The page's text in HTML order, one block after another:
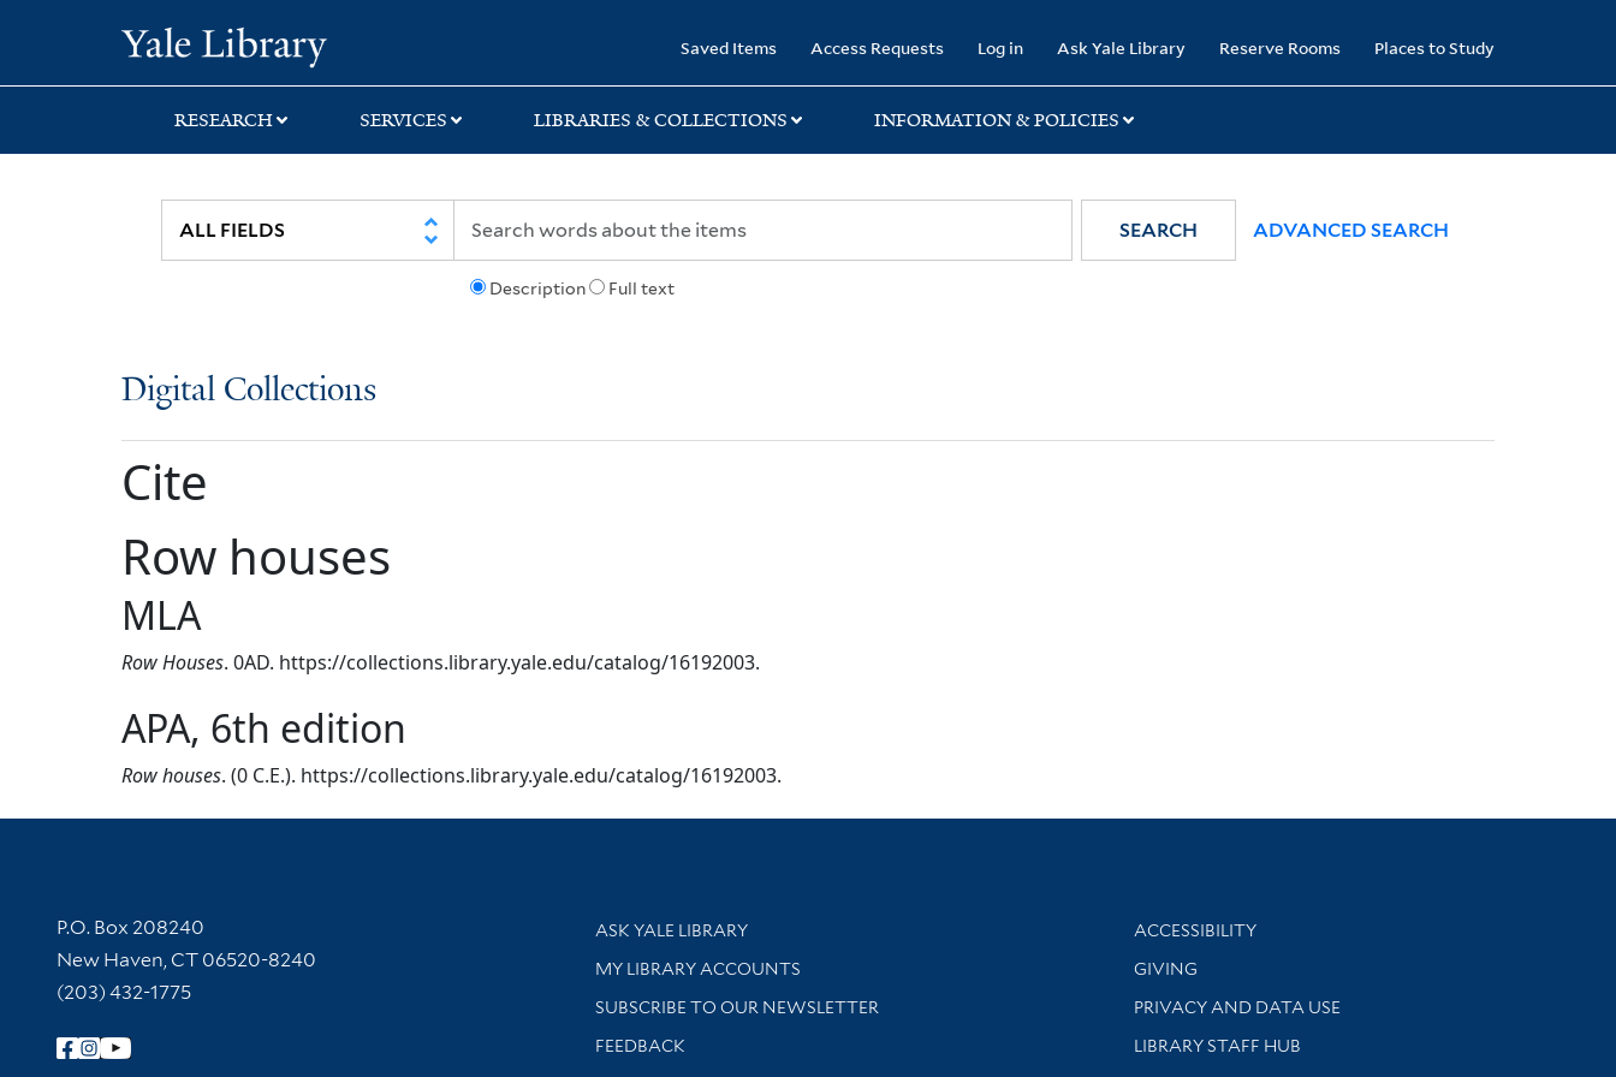
search
main
Saved Items Access Requests Log in Ask Yale Library Reserve Rooms Places to Study
RESEARCH SERVICES LIBRARIES & COLLECTIONS INFORMATION & POLICIES
Description Full text
SEARCH ADVANCED SEARCH
Digital Collections
Cite
Row houses
MLA
Row Houses. 0AD. https://collections.library.yale.edu/catalog/16192003.
APA, 6th edition
Row houses. (0 C.E.). https://collections.library.yale.edu/catalog/16192003.
Contact Information
P.O. Box 208240
New Haven, CT 06520-8240
(203) 432-1775
Follow Yale Library
Library Services
ASK YALE LIBRARY
Get research help and support
MY LIBRARY ACCOUNTS
SUBSCRIBE TO OUR NEWSLETTER
Stay updated with library news and events
FEEDBACK
Library Information
ACCESSIBILITY
GIVING
PRIVACY AND DATA USE
LIBRARY STAFF HUB